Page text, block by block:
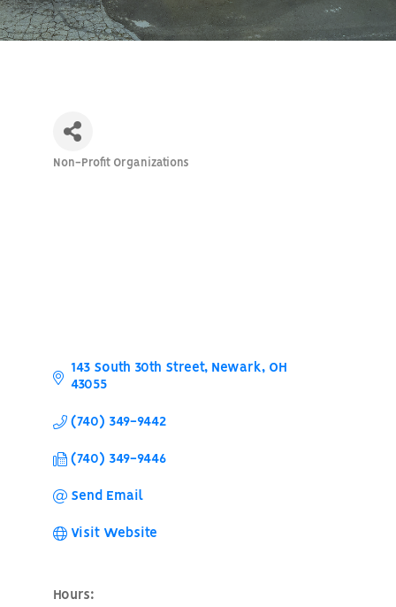
Categories
Non-Profit Organizations
143 South 30th Street Newark
OH
43055
(740) 349-9442
(740) 349-9446
Send Email
Visit Website
Hours: